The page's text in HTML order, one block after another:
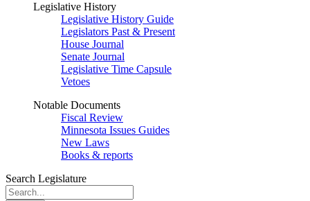
Legislative History
Legislative History Guide
Legislators Past & Present
House Journal
Senate Journal
Legislative Time Capsule
Vetoes
Notable Documents
Fiscal Review
Minnesota Issues Guides
New Laws
Books & reports
Search Legislature